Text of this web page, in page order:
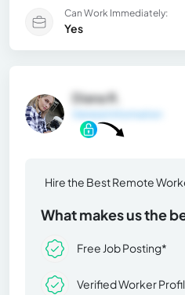
Can Work Immediately:
Yes
Diana R.
General Information
Hire the Best Remote
What makes us the
Free Job Posting*
Verified Worker